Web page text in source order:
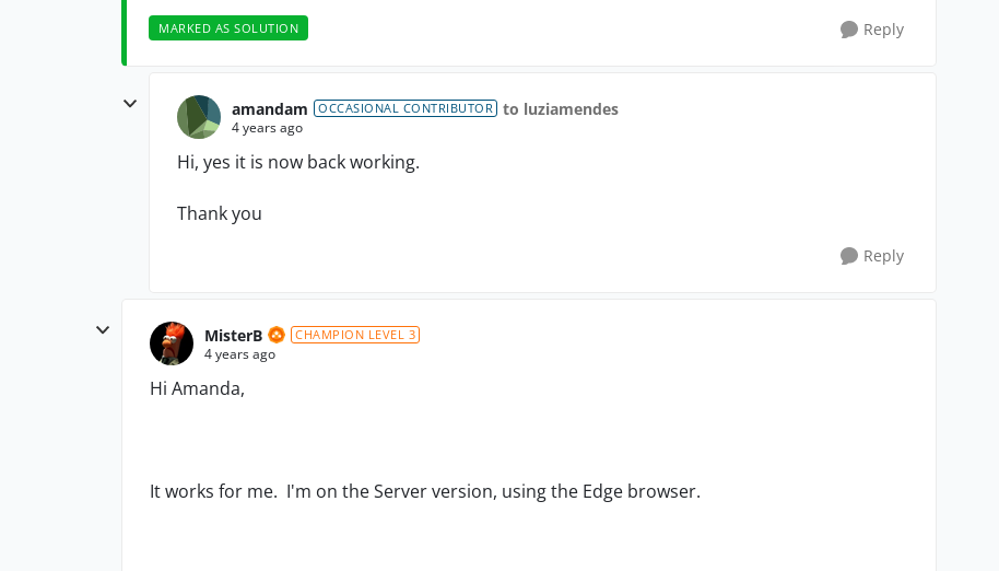
MARKED AS SOLUTION Reply
amandam OCCASIONAL CONTRIBUTOR to luziamendes
4 years ago
Hi, yes it is now back working.
Thank you
Reply
MisterB CHAMPION LEVEL 3
4 years ago
Hi Amanda,
It works for me. I'm on the Server version, using the Edge browser.